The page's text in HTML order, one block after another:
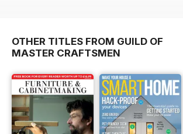
OTHER TITLES FROM GUILD OF
MASTER CRAFTSMEN